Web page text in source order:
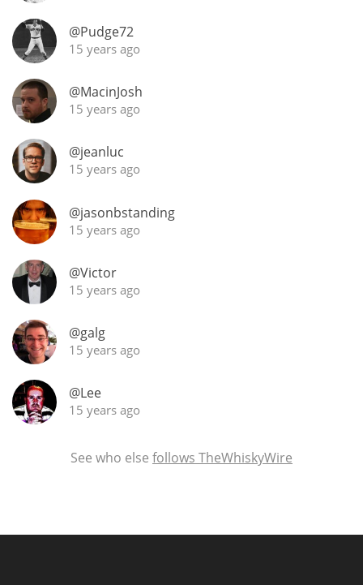
@Pudge72
15 years ago
@MacinJosh
15 years ago
@jeanluc
15 years ago
@jasonbstanding
15 years ago
@Victor
15 years ago
@galg
15 years ago
@Lee
15 years ago
See who else follows TheWhiskyWire